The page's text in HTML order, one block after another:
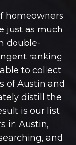
homeowners
just as much
double-
ranking
to collect
of Austin and
distill the
is our list
in Austin,
and